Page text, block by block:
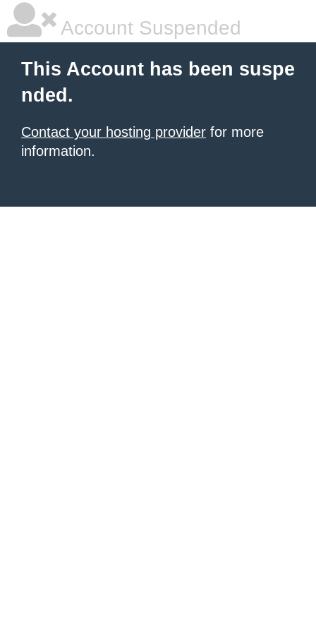
Account Suspended
This Account has been suspe
nded.
Contact your hosting provider for more
information.